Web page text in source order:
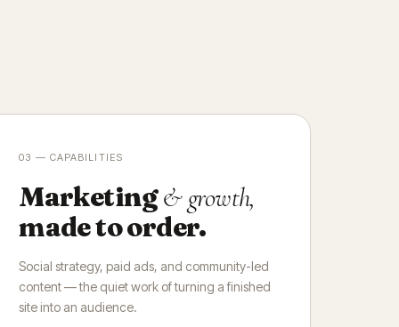
03 — CAPABILITIES
Marketing& growth,
made to order.
Social strategy, paid ads, and community-led
content — the quiet work of turning a finished
site into an audience.